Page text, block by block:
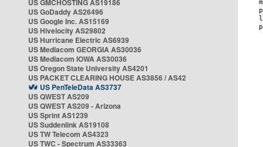
US GMCHOSTING AS19186
US GoDaddy AS26496
US Google Inc. AS15169
US Hivelocity AS29802
US Hurricane Electric AS6939
US Mediacom GEORGIA AS30036
US Mediacom IOWA AS30036
US Oregon State University AS4201
US PACKET CLEARING HOUSE AS3856 / AS42
US PenTeleData AS3737
US QWEST AS209
US QWEST AS209 - Arizona
US Sprint AS1239
US Suddenlink AS19108
US TW Telecom AS4323
US TWC - Spectrum AS33363